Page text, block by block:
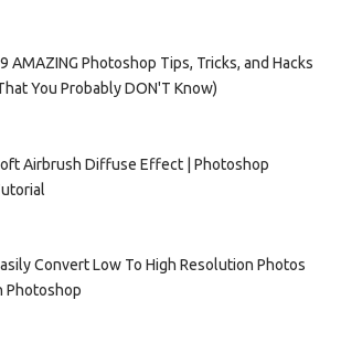
AMAZING Photoshop Tips, Tricks, and Hacks
You Probably DON'T Know)
Airbrush Diffuse Effect | Photoshop
Convert Low To High Resolution Photos
Photoshop